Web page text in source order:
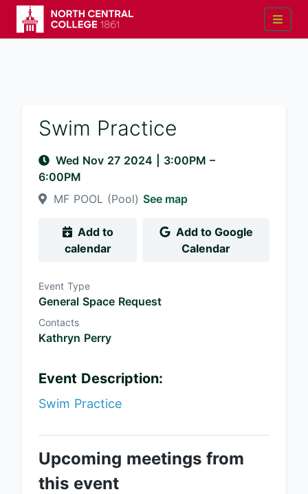
Swim Practice
Wed Nov 27 2024 3:00PM –
6:00PM
MF POOL (Pool) See map
calendar
Calendar
Event Type
General Space Request
Contacts
Kathryn Perry
Event Description:
Swim Practice
Upcoming meetings from
this event